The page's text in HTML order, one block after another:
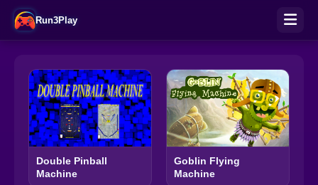
Run3Play
Double Pinball
Machine
Goblin Flying
Machine